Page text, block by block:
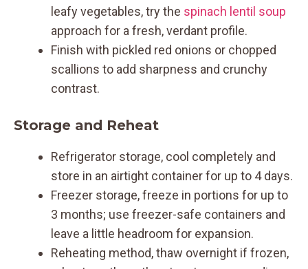
leafy vegetables, try the spinach lentil soup
approach for a fresh, verdant profile.
Finish with pickled red onions or chopped
scallions to add sharpness and crunchy
contrast.
Storage and Reheat
Refrigerator storage, cool completely and
store in an airtight container for up to 4 days.
Freezer storage, freeze in portions for up to
3 months; use freezer-safe containers and
leave a little headroom for expansion.
Reheating method, thaw overnight if frozen,